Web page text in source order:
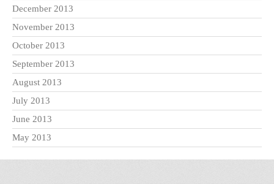
December 2013
November 2013
October 2013
September 2013
August 2013
July 2013
June 2013
May 2013